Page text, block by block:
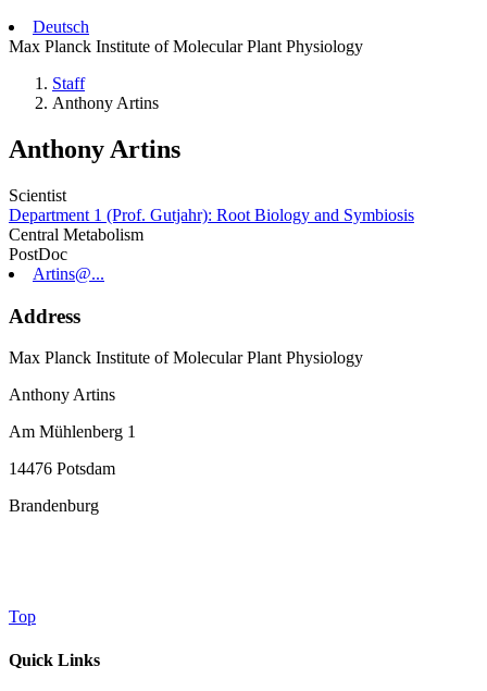
Deutsch
Max Planck Institute of Molecular Plant Physiology
Staff
Anthony Artins
Anthony Artins
Scientist
Department 1 (Prof. Gutjahr): Root Biology and Symbiosis
Central Metabolism
PostDoc
Artins@...
Address
Max Planck Institute of Molecular Plant Physiology
Anthony Artins
Am Mühlenberg 1
14476 Potsdam
Brandenburg
Top
Quick Links